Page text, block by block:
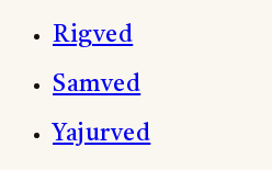
Rigved
Samved
Yajurved